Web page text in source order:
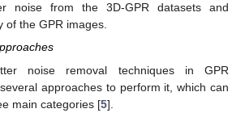
noise from the 3D-GPR datasets and
of the GPR images.
noise removal techniques in GPR
approaches to perform it, which can
main categories [5].